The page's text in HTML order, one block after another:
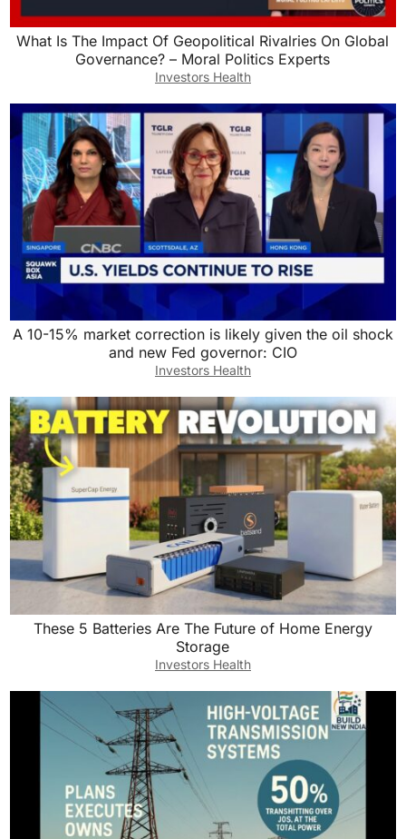
What Is The Impact Of Geopolitical Rivalries On Global
Governance? – Moral Politics Experts
Investors Health
A 10-15% market correction is likely given the oil shock
and new Fed governor: CIO
Investors Health
These 5 Batteries Are The Future of Home Energy
Storage
Investors Health